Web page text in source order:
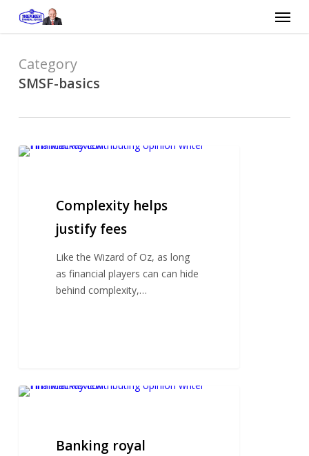
content
Menu
Category
SMSF-basics
Complexity
Complexity helps
justify fees
Like the Wizard of Oz, as long
as financial players can can hide
behind complexity,…
Banking
Banking royal